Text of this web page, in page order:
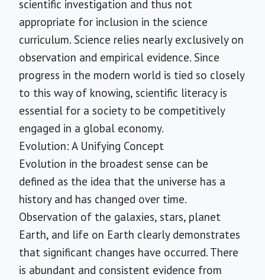
scientific investigation and thus not
appropriate for inclusion in the science
curriculum. Science relies nearly exclusively on
observation and empirical evidence. Since
progress in the modern world is tied so closely
to this way of knowing, scientific literacy is
essential for a society to be competitively
engaged in a global economy.
Evolution: A Unifying Concept
Evolution in the broadest sense can be
defined as the idea that the universe has a
history and has changed over time.
Observation of the galaxies, stars, planet
Earth, and life on Earth clearly demonstrates
that significant changes have occurred. There
is abundant and consistent evidence from